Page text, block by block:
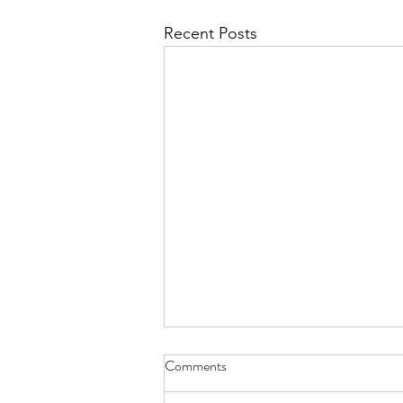
Recent Posts
haiku - Sept. 30, 2022
try cucumber cooked there’s a
Comments